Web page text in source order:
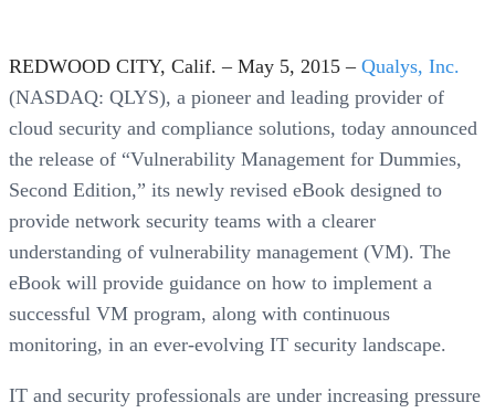
REDWOOD CITY, Calif. – May 5, 2015 – Qualys, Inc.
(NASDAQ: QLYS), a pioneer and leading provider of
cloud security and compliance solutions, today announced
the release of “Vulnerability Management for Dummies,
Second Edition,” its newly revised eBook designed to
provide network security teams with a clearer
understanding of vulnerability management (VM). The
eBook will provide guidance on how to implement a
successful VM program, along with continuous
monitoring, in an ever-evolving IT security landscape.
IT and security professionals are under increasing pressure